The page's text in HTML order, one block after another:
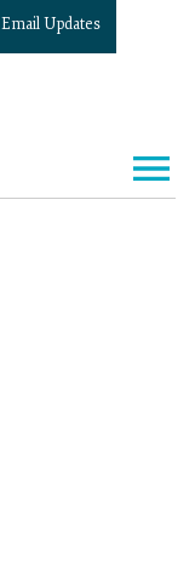
Email Updates